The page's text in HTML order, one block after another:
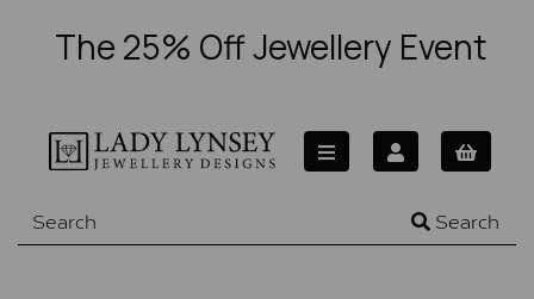
The 25% Off Jewellery Event
Search